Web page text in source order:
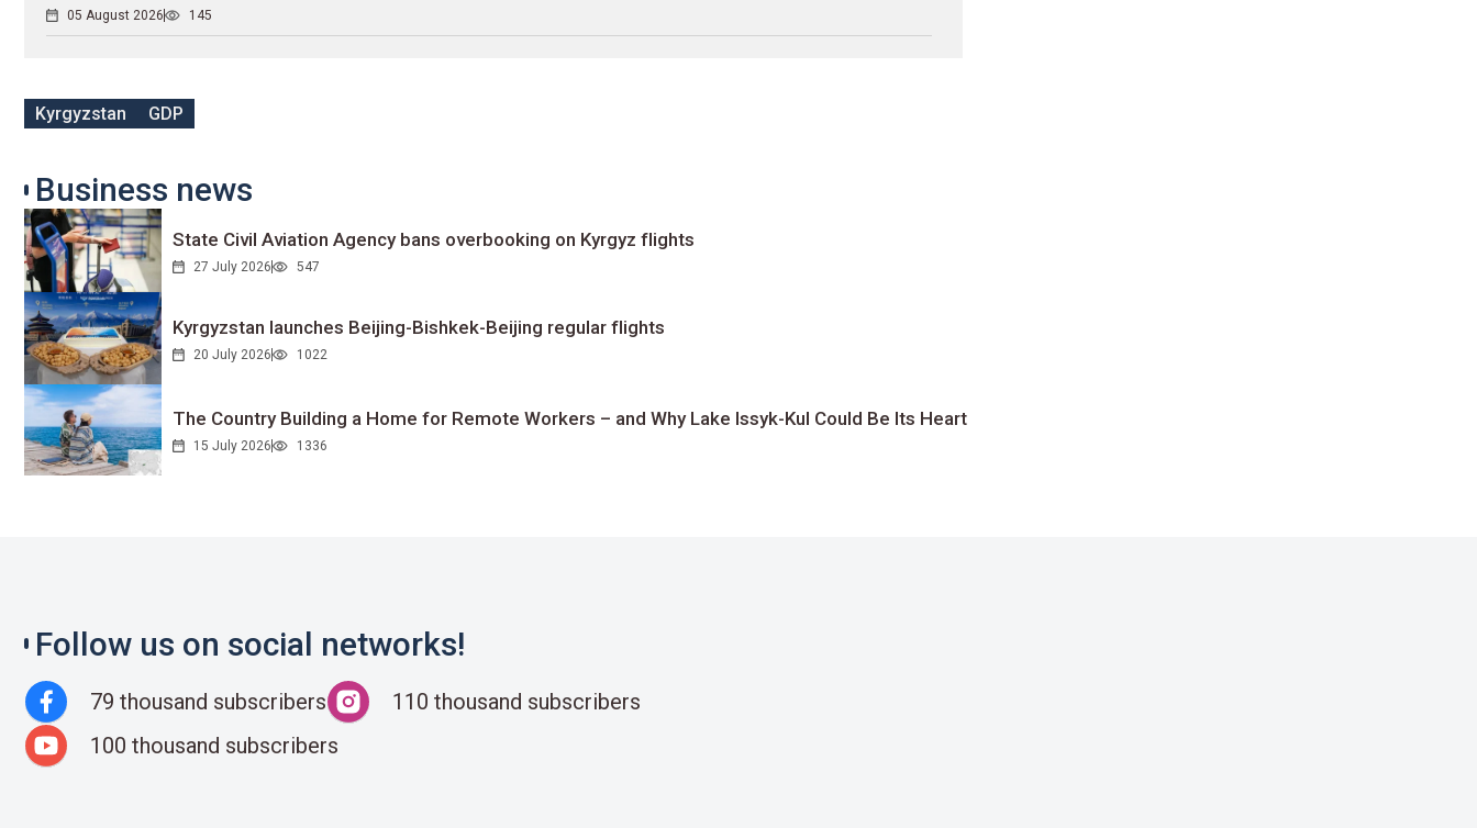
05 August 2026 145
Kyrgyzstan GDP
Business news
State Civil Aviation Agency bans overbooking on Kyrgyz flights
27 July 2026 547
Kyrgyzstan launches Beijing-Bishkek-Beijing regular flights
20 July 2026 1022
The Country Building a Home for Remote Workers – and Why Lake Issyk-Kul Could Be Its Heart
15 July 2026 1336
Follow us on social networks!
79 thousand subscribers
110 thousand subscribers
100 thousand subscribers